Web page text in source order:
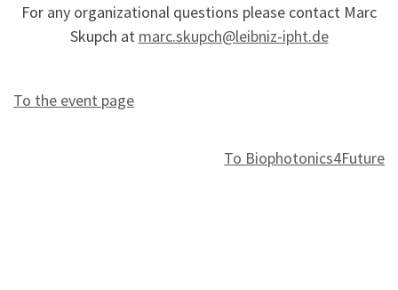
For any organizational questions please contact Marc
Skupch at marc.skupch@leibniz-ipht.de
To the event page
To Biophotonics4Future